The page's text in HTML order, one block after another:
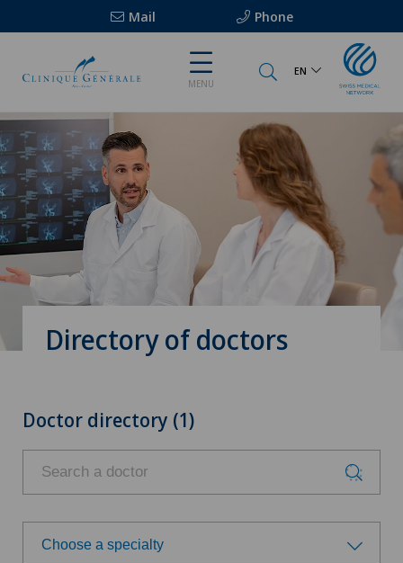
Mail Phone
MENU
EN
Directory of doctors
Doctor directory (1)
Choose a specialty